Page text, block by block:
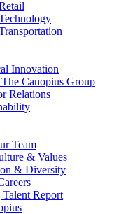
Innovation
Canopius Group
Relations
Team
& Values
& Diversity
Report